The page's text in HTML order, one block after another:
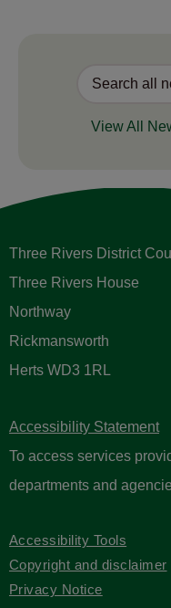
View All
Three Rivers District
Three Rivers House
Northway
Rickmansworth
Herts WD3 1RL
Accessibility Statement
To access services
departments and
Accessibility Tools
Copyright and disclaimer
Privacy Notice